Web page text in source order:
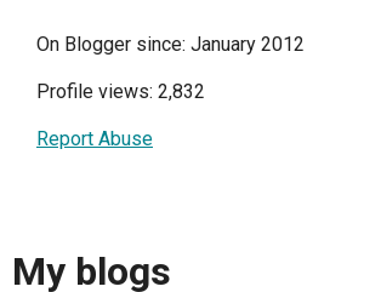
On Blogger since: January 2012
Profile views: 2,832
Report Abuse
My blogs